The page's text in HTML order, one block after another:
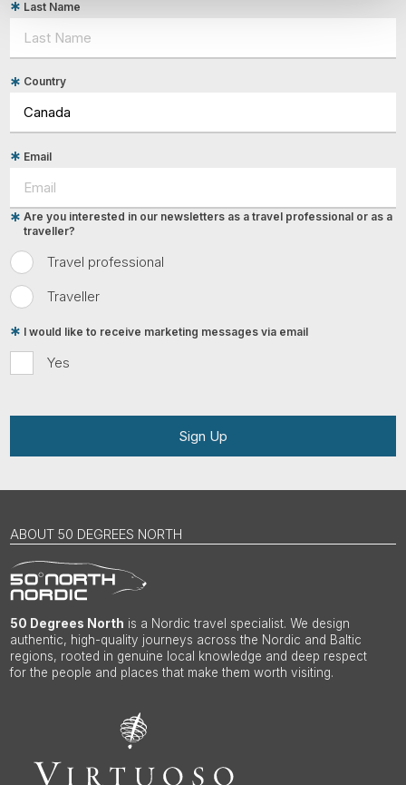
Last Name
Country
Email
Travel professional
Traveller
Are you interested in our newsletters as a travel professional or as a
traveller?
Yes
I would like to receive marketing messages via email
Sign Up
ABOUT 50 DEGREES NORTH
50 Degrees North is a Nordic travel specialist. We design
authentic, high-quality journeys across the Nordic and Baltic
regions, rooted in genuine local knowledge and deep respect
for the people and places that make them worth visiting.